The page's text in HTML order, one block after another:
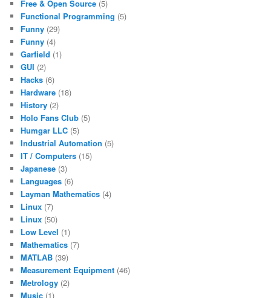
Free & Open Source (5)
Functional Programming (5)
Funny (29)
Funny (4)
Garfield (1)
GUI (2)
Hacks (6)
Hardware (18)
History (2)
Holo Fans Club (5)
Humgar LLC (5)
Industrial Automation (5)
IT / Computers (15)
Japanese (3)
Languages (6)
Layman Mathematics (4)
Linux (7)
Linux (50)
Low Level (1)
Mathematics (7)
MATLAB (39)
Measurement Equipment (46)
Metrology (2)
Music (1)